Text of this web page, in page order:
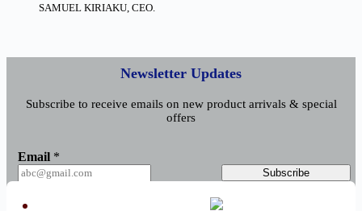
SAMUEL KIRIAKU, CEO.
Newsletter Updates
Subscribe to receive emails on new product arrivals & special
offers
m
Email *
Subscribe